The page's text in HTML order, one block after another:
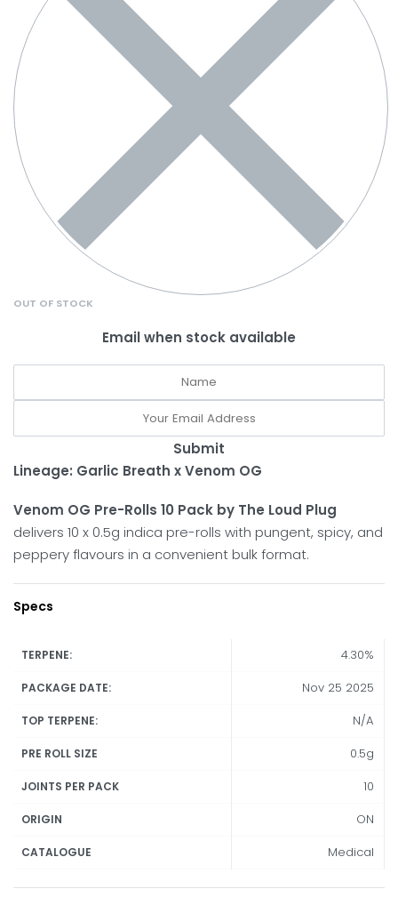
OUT OF STOCK
Email when stock available
Submit
Lineage: Garlic Breath x Venom OG
Venom OG Pre-Rolls 10 Pack by The Loud Plug
delivers 10 x 0.5g indica pre-rolls with pungent, spicy, and
peppery flavours in a convenient bulk format.
Specs
TERPENE: 4.30%
PACKAGE DATE: Nov 25 2025
TOP TERPENE: N/A
PRE ROLL SIZE 0.5g
JOINTS PER PACK 10
ORIGIN ON
CATALOGUE Medical